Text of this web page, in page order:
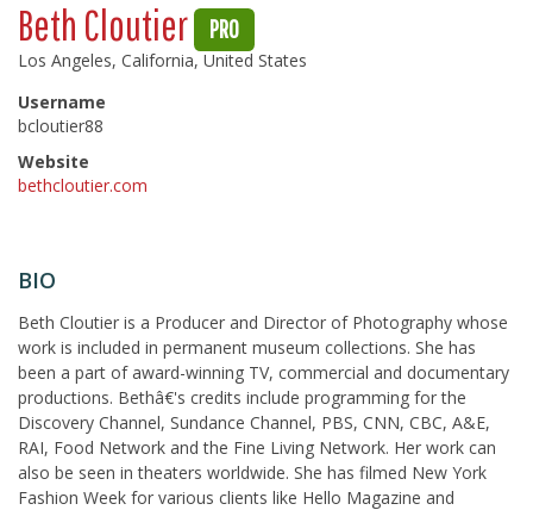
Beth Cloutier PRO
Los Angeles, California, United States
Username
bcloutier88
Website
bethcloutier.com
BIO
Beth Cloutier is a Producer and Director of Photography whose
work is included in permanent museum collections. She has
been a part of award-winning TV, commercial and documentary
productions. Bethâ€'s credits include programming for the
Discovery Channel, Sundance Channel, PBS, CNN, CBC, A&E,
RAI, Food Network and the Fine Living Network. Her work can
also be seen in theaters worldwide. She has filmed New York
Fashion Week for various clients like Hello Magazine and